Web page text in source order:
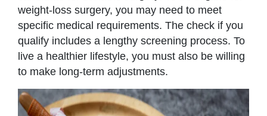
weight-loss surgery, you may need to meet
specific medical requirements. The check if you
qualify includes a lengthy screening process. To
live a healthier lifestyle, you must also be willing
to make long-term adjustments.